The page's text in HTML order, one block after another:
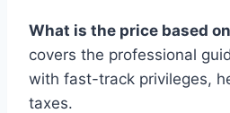
What is the price based
covers the professional
with fast-track privileges,
taxes.